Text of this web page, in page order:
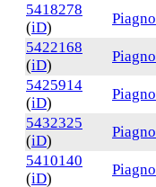
5418278
(iD)
Piagno
5422168
(iD)
Piagno
5425914
(iD)
Piagno
5432325
(iD)
Piagno
5410140
(iD)
Piagno